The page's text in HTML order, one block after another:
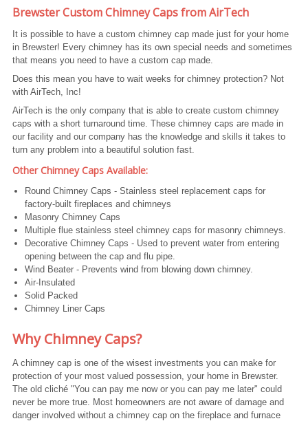
Brewster Custom Chimney Caps from AirTech
It is possible to have a custom chimney cap made just for your home
in Brewster! Every chimney has its own special needs and sometimes
that means you need to have a custom cap made.
Does this mean you have to wait weeks for chimney protection? Not
with AirTech, Inc!
AirTech is the only company that is able to create custom chimney
caps with a short turnaround time. These chimney caps are made in
our facility and our company has the knowledge and skills it takes to
turn any problem into a beautiful solution fast.
Other Chimney Caps Available:
Round Chimney Caps - Stainless steel replacement caps for
factory-built fireplaces and chimneys
Masonry Chimney Caps
Multiple flue stainless steel chimney caps for masonry chimneys.
Decorative Chimney Caps - Used to prevent water from entering
opening between the cap and flu pipe.
Wind Beater - Prevents wind from blowing down chimney.
Air-Insulated
Solid Packed
Chimney Liner Caps
Why Chimney Caps?
A chimney cap is one of the wisest investments you can make for
protection of your most valued possession, your home in Brewster.
The old cliché "You can pay me now or you can pay me later" could
never be more true. Most homeowners are not aware of damage and
danger involved without a chimney cap on the fireplace and furnace